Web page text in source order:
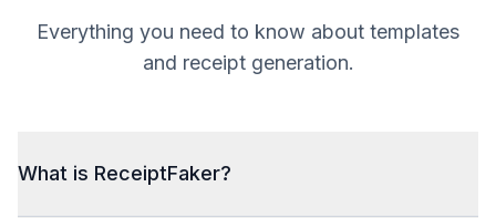
Everything you need to know about templates
and receipt generation.
What is ReceiptFaker?